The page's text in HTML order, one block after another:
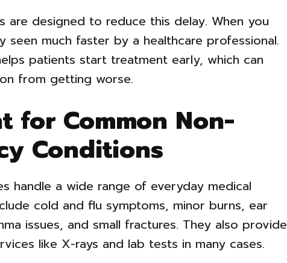
are designed to reduce this delay. When you
seen much faster by a healthcare professional.
patients start treatment early, which can
from getting worse.
for Common Non-
Conditions
handle a wide range of everyday medical
cold and flu symptoms, minor burns, ear
issues, and small fractures. They also provide
like X-rays and lab tests in many cases.